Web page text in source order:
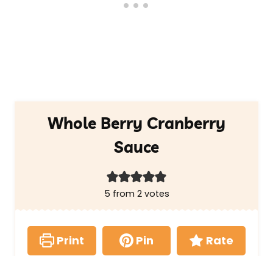
Whole Berry Cranberry
Sauce
5 from 2votes
Print Pin Rate